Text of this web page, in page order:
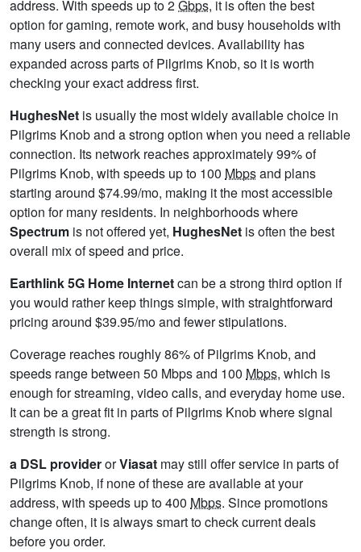
address. With speeds up to 2Gbps, it is often the best
option for gaming, remote work, and busy households with
many users and connected devices. Availability has
expanded across parts of Pilgrims Knob, so it is worth
checking your exact address first.
HughesNet is usually the most widely available choice in
Pilgrims Knob and a strong option when you need a reliable
connection. Its network reaches approximately 99% of
Pilgrims Knob, with speeds up to 100 Mbpsand plans
starting around $74.99/mo, making it the most accessible
option for many residents. In neighborhoods where
Spectrum is not offered yet, HughesNet is often the best
overall mix of speed and price.
Earthlink 5G Home Internetcan be a strong third option if
you would rather keep things simple, with straightforward
pricing around $39.95/mo and fewer stipulations.
Coverage reaches roughly 86% of Pilgrims Knob, and
speeds range between 50 Mbps and 100 Mbps, which is
enough for streaming, video calls, and everyday home use.
It can be a great fit in parts of Pilgrims Knob where signal
strength is strong.
a DSL providerorViasat may still offer service in parts of
Pilgrims Knob, if none of these are available at your
address, with speeds up to 400 Mbps. Since promotions
change often, it is always smart to check current deals
before you order.